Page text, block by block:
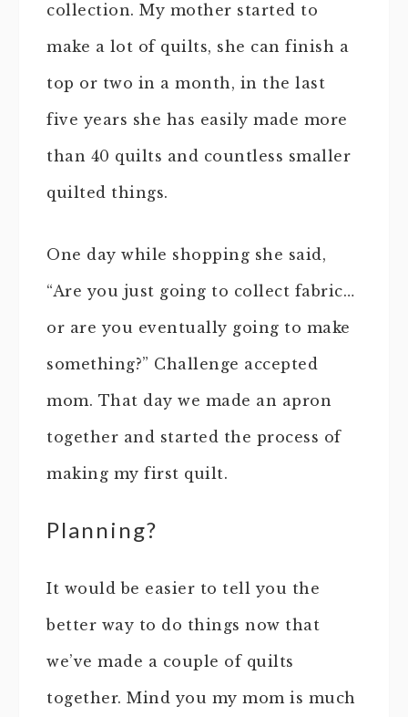
collection. My mother started to
make a lot of quilts, she can finish a
top or two in a month, in the last
five years she has easily made more
than 40 quilts and countless smaller
quilted things.
One day while shopping she said,
“Are you just going to collect fabric…
or are you eventually going to make
something?” Challenge accepted
mom. That day we made an apron
together and started the process of
making my first quilt.
Planning?
It would be easier to tell you the
better way to do things now that
we’ve made a couple of quilts
together. Mind you my mom is much